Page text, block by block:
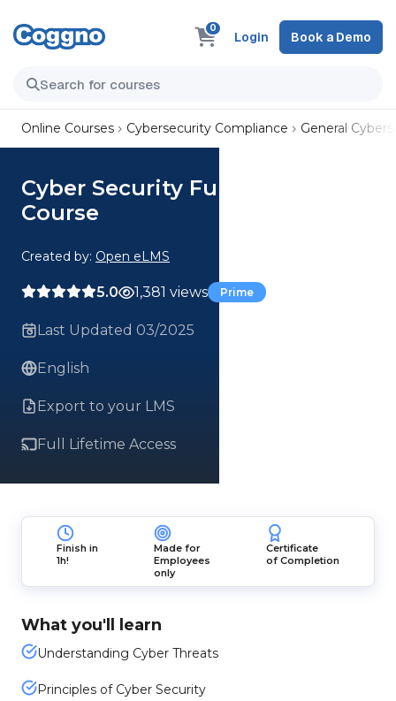
0
Login Book a Demo
Online Courses Cybersecurity Compliance General
Cyber Security Fundamentals
Course
Created by: Open eLMS
5.0 1,381 views Prime
Last Updated 03/2025
English
Export to your LMS
Full Lifetime Access
Finish in
1h!
Made for
Employees
only
Certificate
of Completion
What you'll learn
Understanding Cyber Threats
Principles of Cyber Security